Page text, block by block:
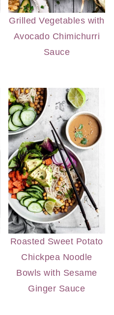
Grilled Vegetables with
Avocado Chimichurri
Sauce
Roasted Sweet Potato
Chickpea Noodle
Bowls with Sesame
Ginger Sauce